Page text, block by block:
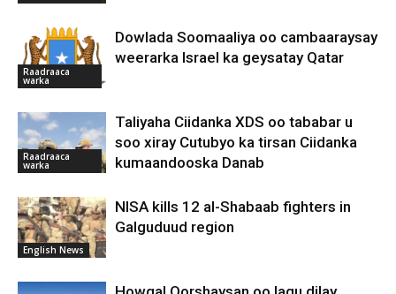
Raadraaca
warka
Dowlada Soomaaliya oo cambaaraysay
weerarka Israel ka geysatay Qatar
Raadraaca
warka
Taliyaha Ciidanka XDS oo tababar u
soo xiray Cutubyo ka tirsan Ciidanka
kumaandooska Danab
English News
NISA kills 12 al-Shabaab fighters in
Galguduud region